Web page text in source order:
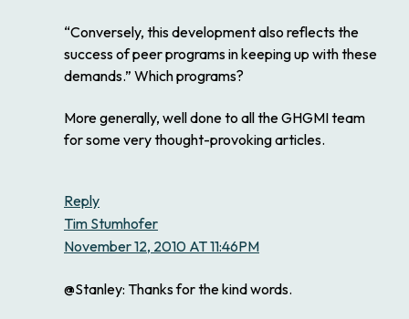
“Conversely, this development also reflects the
success of peer programs in keeping up with these
demands.” Which programs?
More generally, well done to all the GHGMI team
for some very thought-provoking articles.
Reply
Tim Stumhofer
November 12, 2010 AT 11:46PM
@Stanley: Thanks for the kind words.